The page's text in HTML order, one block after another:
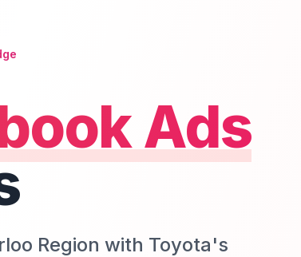
Ads
Region with Toyota's